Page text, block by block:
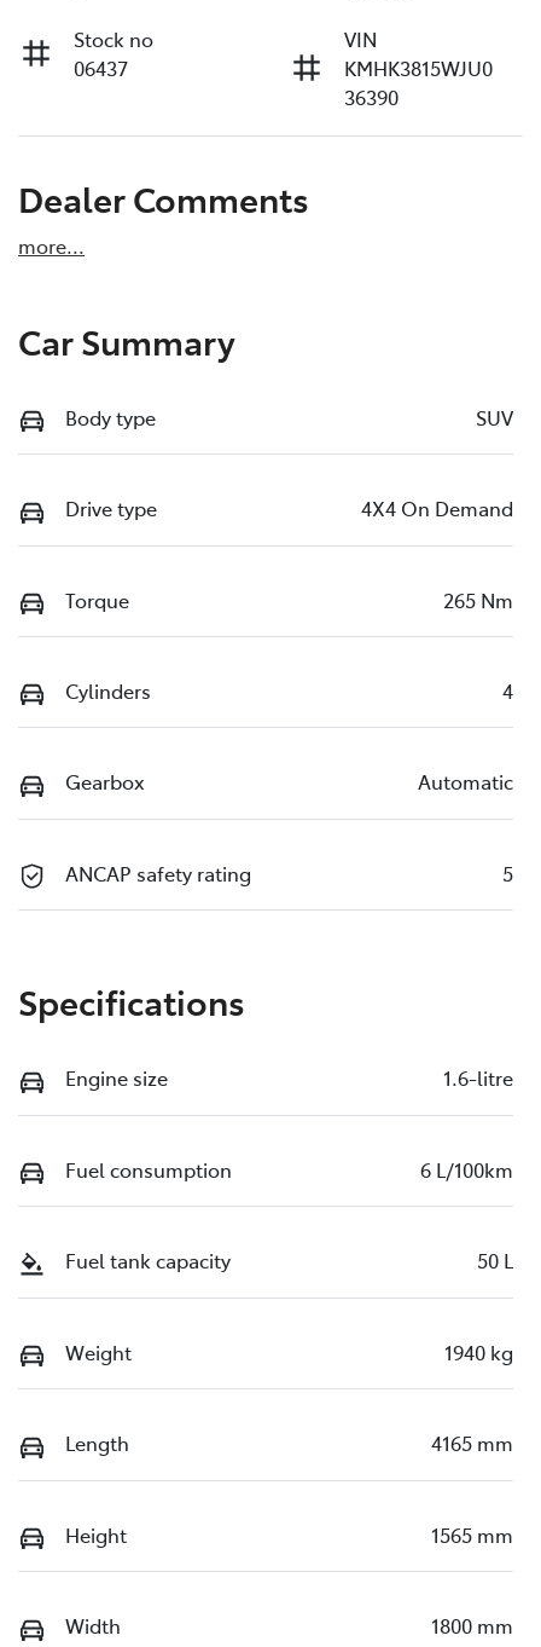
Stock no
06437
VIN
KMHK3815WJU0
36390
Dealer Comments
more...
Car Summary
Body type SUV
Drive type 4X4 On Demand
Torque 265 Nm
Cylinders 4
Gearbox Automatic
ANCAP safety rating 5
Specifications
Engine size 1.6-litre
Fuel consumption 6 L/100km
Fuel tank capacity 50 L
Weight 1940 kg
Length 4165 mm
Height 1565 mm
Width 1800 mm